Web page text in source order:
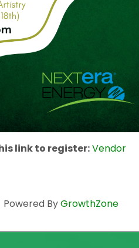
link to register:Vendor
Powered ByGrowthZone